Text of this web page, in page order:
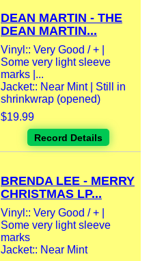
DEAN MARTIN - THE
DEAN MARTIN...
Vinyl:: Very Good / + |
Some very light sleeve
marks |...
Jacket:: Near Mint | Still in
shrinkwrap (opened)
$19.99
Record Details
BRENDA LEE - MERRY
CHRISTMAS LP...
Vinyl:: Very Good / + |
Some very light sleeve
marks
Jacket:: Near Mint